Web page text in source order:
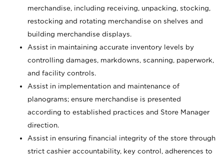
merchandise, including receiving, unpacking, stocking,
restocking and rotating merchandise on shelves and
building merchandise displays.
Assist in maintaining accurate inventory levels by
controlling damages, markdowns, scanning, paperwork,
and facility controls.
Assist in implementation and maintenance of
planograms; ensure merchandise is presented
according to established practices and Store Manager
direction.
Assist in ensuring financial integrity of the store through
strict cashier accountability, key control, adherences to